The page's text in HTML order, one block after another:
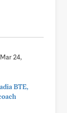
Mar 24,
BTE,